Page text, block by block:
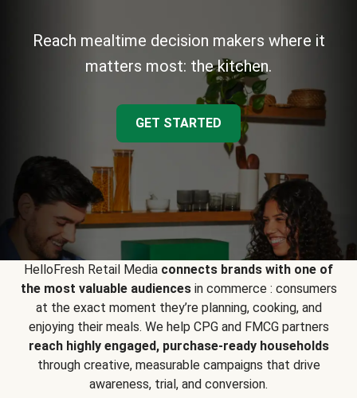
Reach mealtime decision makers where it
matters most: the kitchen.
GET STARTED
HelloFresh Retail Media connects brands with one of
the most valuable audiencesin commerce : consumers
at the exact moment they’re planning, cooking, and
enjoying their meals. We help CPG and FMCG partners
reach highly engaged, purchase-ready households
through creative, measurable campaigns that drive
awareness, trial, and conversion.